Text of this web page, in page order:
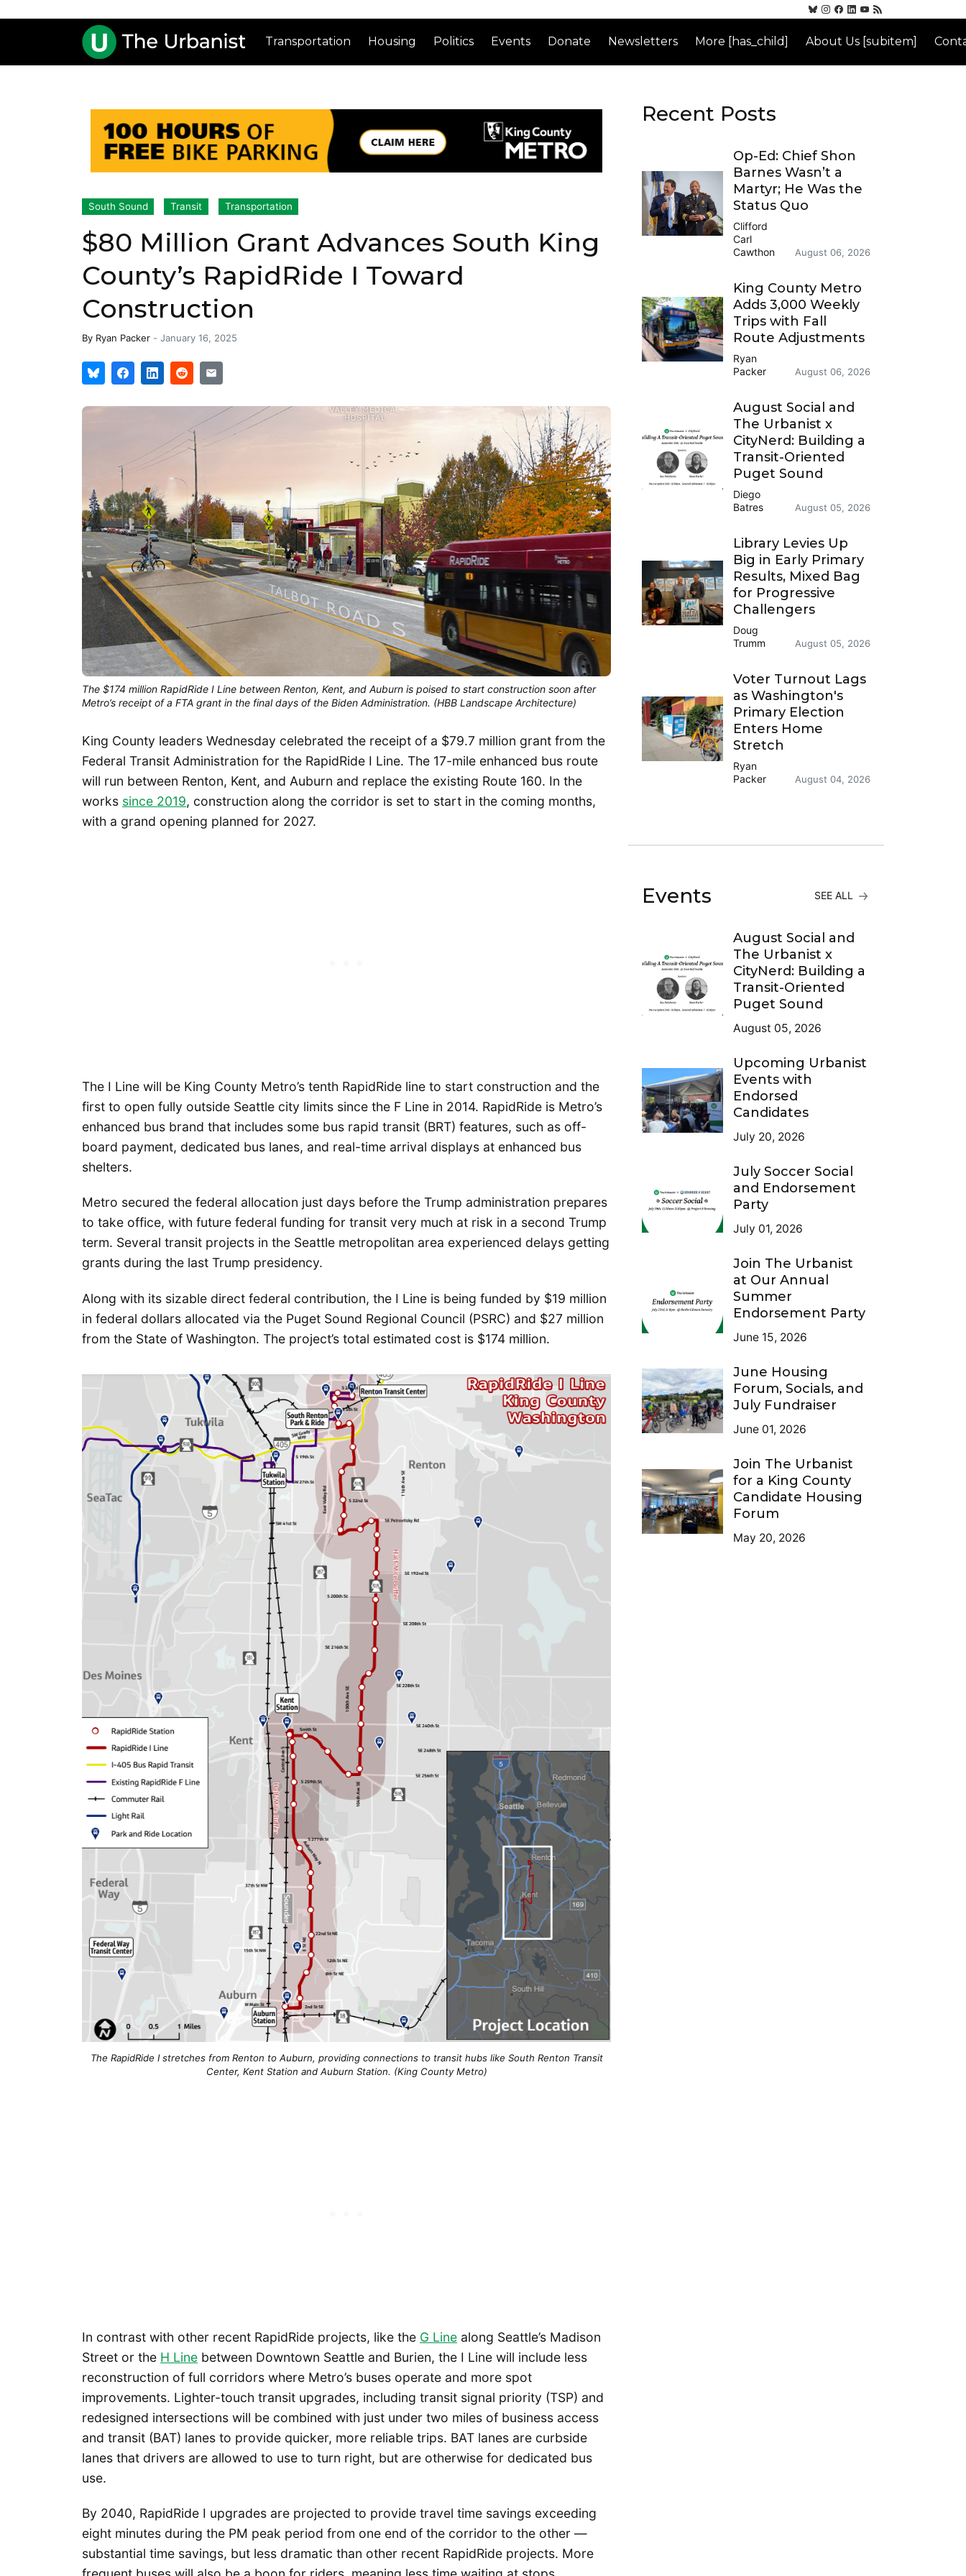
Transportation Housing Politics Events Donate Newsletters More [has_child] About Us [subitem]
South Sound Transit Transportation
$80 Million Grant Advances South King
County’s RapidRide I Toward
Construction
By Ryan Packer - January 16, 2025
The $174 million RapidRide I Line between Renton, Kent, and Auburn is poised to start construction soon after
Metro’s receipt of a FTA grant in the final days of the Biden Administration. (HBB Landscape Architecture)
King County leaders Wednesday celebrated the receipt of a $79.7 million grant from the
Federal Transit Administration for the RapidRide I Line. The 17-mile enhanced bus route
will run between Renton, Kent, and Auburn and replace the existing Route 160. In the
works since 2019, construction along the corridor is set to start in the coming months,
with a grand opening planned for 2027.
The I Line will be King County Metro’s tenth RapidRide line to start construction and the
first to open fully outside Seattle city limits since the F Line in 2014. RapidRide is Metro’s
enhanced bus brand that includes some bus rapid transit (BRT) features, such as off-
board payment, dedicated bus lanes, and real-time arrival displays at enhanced bus
shelters.
Metro secured the federal allocation just days before the Trump administration prepares
to take office, with future federal funding for transit very much at risk in a second Trump
term. Several transit projects in the Seattle metropolitan area experienced delays getting
grants during the last Trump presidency.
Along with its sizable direct federal contribution, the I Line is being funded by $19 million
in federal dollars allocated via the Puget Sound Regional Council (PSRC) and $27 million
from the State of Washington. The project’s total estimated cost is $174 million.
The RapidRide I stretches from Renton to Auburn, providing connections to transit hubs like South Renton Transit
Center, Kent Station and Auburn Station. (King County Metro)
In contrast with other recent RapidRide projects, like the G Line along Seattle’s Madison
Street or the H Line between Downtown Seattle and Burien, the I Line will include less
reconstruction of full corridors where Metro’s buses operate and more spot
improvements. Lighter-touch transit upgrades, including transit signal priority (TSP) and
redesigned intersections will be combined with just under two miles of business access
and transit (BAT) lanes to provide quicker, more reliable trips. BAT lanes are curbside
lanes that drivers are allowed to use to turn right, but are otherwise for dedicated bus
use.
By 2040, RapidRide I upgrades are projected to provide travel time savings exceeding
eight minutes during the PM peak period from one end of the corridor to the other —
substantial time savings, but less dramatic than other recent RapidRide projects. More
Recent Posts
Op-Ed: Chief Shon
Barnes Wasn’t a
Martyr; He Was the
Status Quo
Clifford
Carl
Cawthon
August 06, 2026
King County Metro
Adds 3,000 Weekly
Trips with Fall
Route Adjustments
Ryan
Packer
August 06, 2026
August Social and
The Urbanist x
CityNerd: Building a
Transit-Oriented
Puget Sound
Diego
Batres
August 05, 2026
Library Levies Up
Big in Early Primary
Results, Mixed Bag
for Progressive
Challengers
Doug
Trumm
August 05, 2026
Voter Turnout Lags
as Washington's
Primary Election
Enters Home
Stretch
Ryan
Packer
August 04, 2026
Events SEE ALL
August Social and
The Urbanist x
CityNerd: Building a
Transit-Oriented
Puget Sound
August 05, 2026
Upcoming Urbanist
Events with
Endorsed
Candidates
July 20, 2026
July Soccer Social
and Endorsement
Party
July 01, 2026
Join The Urbanist
at Our Annual
Summer
Endorsement Party
June 15, 2026
June Housing
Forum, Socials, and
July Fundraiser
June 01, 2026
Join The Urbanist
for a King County
Candidate Housing
Forum
May 20, 2026